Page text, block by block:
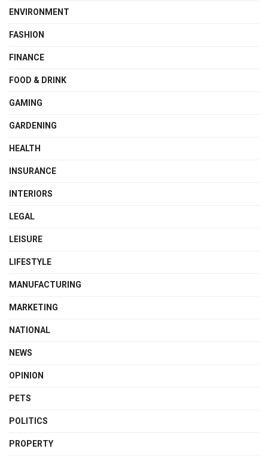
ENVIRONMENT
FASHION
FINANCE
FOOD & DRINK
GAMING
GARDENING
HEALTH
INSURANCE
INTERIORS
LEGAL
LEISURE
LIFESTYLE
MANUFACTURING
MARKETING
NATIONAL
NEWS
OPINION
PETS
POLITICS
PROPERTY